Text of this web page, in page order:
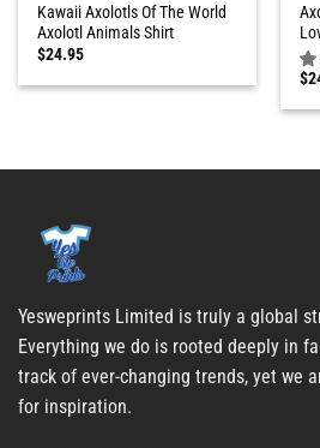
Kawaii Axolotls Of The World
Axolotl Animals Shirt
$24.95
$
Yesweprints Limited is truly a global
Everything we do is rooted deeply in
track of ever-changing trends, yet we
for inspiration.